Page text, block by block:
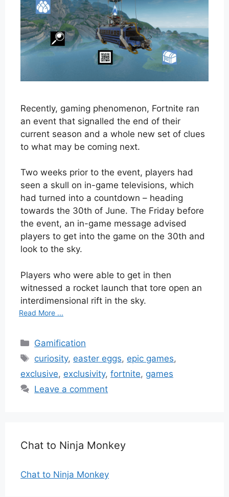
Recently, gaming phenomenon, Fortnite ran
an event that signalled the end of their
current season and a whole new set of clues
to what may be coming next.
Two weeks prior to the event, players had
seen a skull on in-game televisions, which
had turned into a countdown – heading
towards the 30th of June. The Friday before
the event, an in-game message advised
players to get into the game on the 30th and
look to the sky.
Players who were able to get in then
witnessed a rocket launch that tore open an
interdimensional rift in the sky.
Read More ...
Categories
Gamification
Tags
curiosity, easter eggs, epic games,
exclusive, exclusivity, fortnite, games
Leave a comment
Chat to Ninja Monkey
Chat to Ninja Monkey